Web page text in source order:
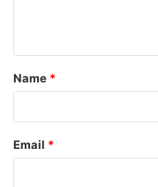
Name *
Email *